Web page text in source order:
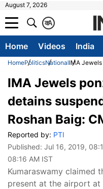
August 7, 2026
A
क
Home Videos India
HomePoliticsNationalIMA
IMA Jewels
detains
Roshan Baig:
Reported by: PTI
Published: Jul 16, 2019,
08:16 AM IST
Kumaraswamy claimed
present at the airport